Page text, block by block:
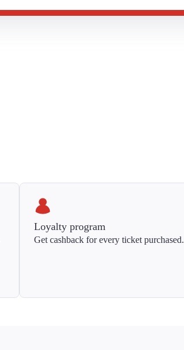
Loyalty program
Get cashback for every ticket purchased.